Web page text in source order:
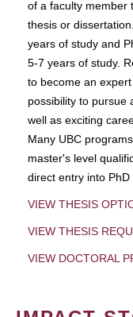
of a faculty member
thesis or
years of study and
5-7 years of study.
to become an
possibility to pursue
well as exciting
Many UBC
master's level
direct entry into PhD
VIEW THESIS
VIEW THESIS
VIEW DOCTORAL